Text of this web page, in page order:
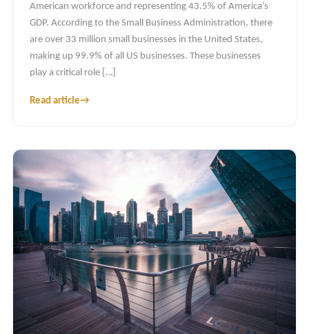
American workforce and representing 43.5% of America’s
GDP. According to the Small Business Administration, there
are over 33 million small businesses in the United States,
making up 99.9% of all US businesses. These businesses
play a critical role […]
Read article→